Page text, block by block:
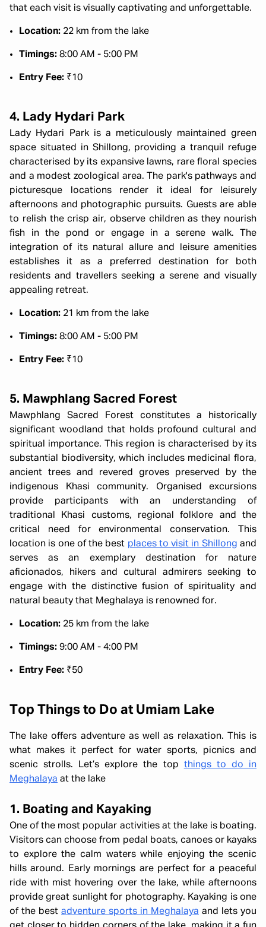
that each visit is visually captivating and unforgettable.
Location: 22 km from the lake
Timings: 8:00 AM - 5:00 PM
Entry Fee: ₹10
4. Lady Hydari Park
Lady Hydari Park is a meticulously maintained green
space situated in Shillong, providing a tranquil refuge
characterised by its expansive lawns, rare floral species
and a modest zoological area. The park's pathways and
picturesque locations render it ideal for leisurely
afternoons and photographic pursuits. Guests are able
to relish the crisp air, observe children as they nourish
fish in the pond or engage in a serene walk. The
integration of its natural allure and leisure amenities
establishes it as a preferred destination for both
residents and travellers seeking a serene and visually
appealing retreat.
Location: 21 km from the lake
Timings: 8:00 AM - 5:00 PM
Entry Fee: ₹10
5. Mawphlang Sacred Forest
Mawphlang Sacred Forest constitutes a historically
significant woodland that holds profound cultural and
spiritual importance. This region is characterised by its
substantial biodiversity, which includes medicinal flora,
ancient trees and revered groves preserved by the
indigenous Khasi community. Organised excursions
provide participants with an understanding of
traditional Khasi customs, regional folklore and the
critical need for environmental conservation. This
location is one of the best places to visit in Shillong and
serves as an exemplary destination for nature
aficionados, hikers and cultural admirers seeking to
engage with the distinctive fusion of spirituality and
natural beauty that Meghalaya is renowned for.
Location: 25 km from the lake
Timings: 9:00 AM - 4:00 PM
Entry Fee: ₹50
Top Things to Do at Umiam Lake
The lake offers adventure as well as relaxation. This is
what makes it perfect for water sports, picnics and
scenic strolls. Let’s explore the top things to do in
Meghalaya at the lake
1. Boating and Kayaking
One of the most popular activities at the lake is boating.
Visitors can choose from pedal boats, canoes or kayaks
to explore the calm waters while enjoying the scenic
hills around. Early mornings are perfect for a peaceful
ride with mist hovering over the lake, while afternoons
provide great sunlight for photography. Kayaking is one
of the best adventure sports in Meghalaya and lets you